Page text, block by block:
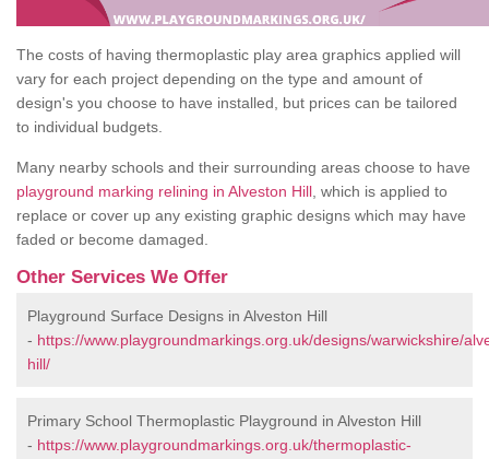
The costs of having thermoplastic play area graphics applied will
vary for each project depending on the type and amount of
design's you choose to have installed, but prices can be tailored
to individual budgets.
Many nearby schools and their surrounding areas choose to have
playground marking relining in Alveston Hill , which is applied to
replace or cover up any existing graphic designs which may have
faded or become damaged.
Other Services We Offer
Playground Surface Designs in Alveston Hill
- https://www.playgroundmarkings.org.uk/designs/warwickshire/
hill/
Primary School Thermoplastic Playground in Alveston Hill
- https://www.playgroundmarkings.org.uk/thermoplastic-